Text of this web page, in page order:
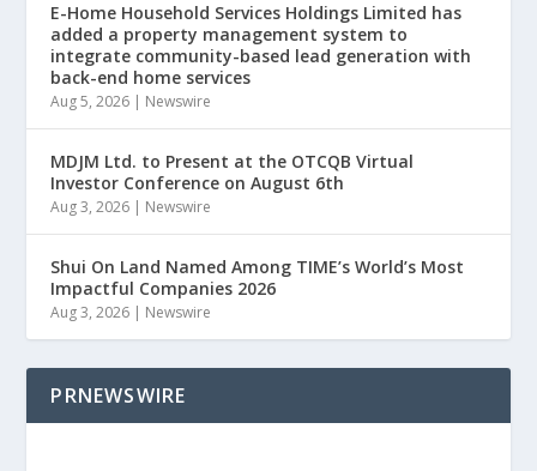
E-Home Household Services Holdings Limited has
added a property management system to
integrate community-based lead generation with
back-end home services
Aug 5, 2026 | Newswire
MDJM Ltd. to Present at the OTCQB Virtual
Investor Conference on August 6th
Aug 3, 2026 | Newswire
Shui On Land Named Among TIME’s World’s Most
Impactful Companies 2026
Aug 3, 2026 | Newswire
PRNEWSWIRE